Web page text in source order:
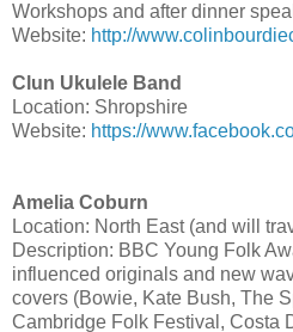
Workshops and after dinner
Website: http://
Clun Ukulele Band
Location: Shropshire
Website: https://
Amelia Coburn
Location: North East (and will
Description: BBC Young Folk
influenced originals and new
covers (Bowie, Kate Bush, The
Cambridge Folk Festival, Costa